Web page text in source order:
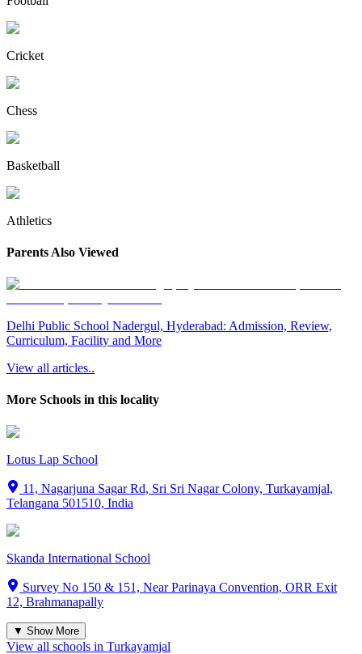
Cricket
Chess
Basketball
Athletics
Parents Also Viewed
Delhi Public School Nadergul, Hyderabad: Admission, Review,
Curriculum, Facility and More
View all articles..
More Schools in this locality
Lotus Lap School
11, Nagarjuna Sagar Rd, Sri Sri Nagar Colony, Turkayamjal,
Telangana 501510, India
Skanda International School
Survey No 150 & 151, Near Parinaya Convention, ORR Exit
12, Brahmanapally
▼ Show More
View all schools in Turkayamjal